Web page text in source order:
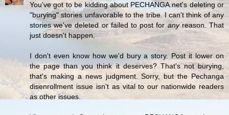
You've got to be kidding about PECHANGA.net's deleting or
"burying" stories unfavorable to the tribe. I can't think of any
stories we've deleted or failed to post foranyreason. That
just doesn't happen.
I don't even know how we'd bury a story. Post it lower on
the page than you think it deserves? That's not burying,
that's making a news judgment. Sorry, but the Pechanga
disenrollment issue isn't as vital to our nationwide readers
as other issues.